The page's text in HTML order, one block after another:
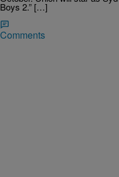
Boys 2.” […]
Comments